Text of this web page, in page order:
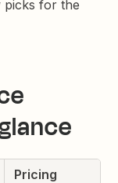
picks for the
Pricing